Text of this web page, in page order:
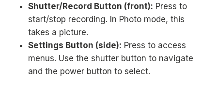
Shutter/Record Button (front): Press to
start/stop recording. In Photo mode, this
takes a picture.
Settings Button (side): Press to access
menus. Use the shutter button to navigate
and the power button to select.